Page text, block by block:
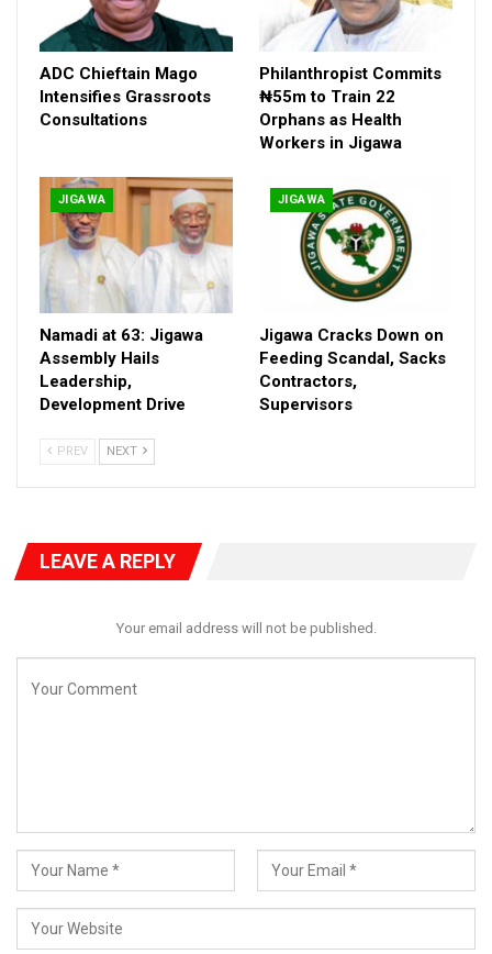
ADC Chieftain Mago
Intensifies Grassroots
Consultations
Philanthropist Commits
₦55m to Train 22
Orphans as Health
Workers in Jigawa
JIGAWA
Namadi at 63: Jigawa
Assembly Hails
Leadership,
Development Drive
JIGAWA
Jigawa Cracks Down on
Feeding Scandal, Sacks
Contractors,
Supervisors
PREV NEXT
LEAVE A REPLY
Your email address will not be published.